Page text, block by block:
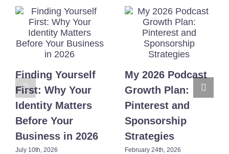
Finding Yourself
First: Why Your
Identity Matters
Before Your
Business in 2026
July 10th, 2026
My 2026 Podcast
Growth Plan:
Pinterest and
Sponsorship
Strategies
February 24th, 2026